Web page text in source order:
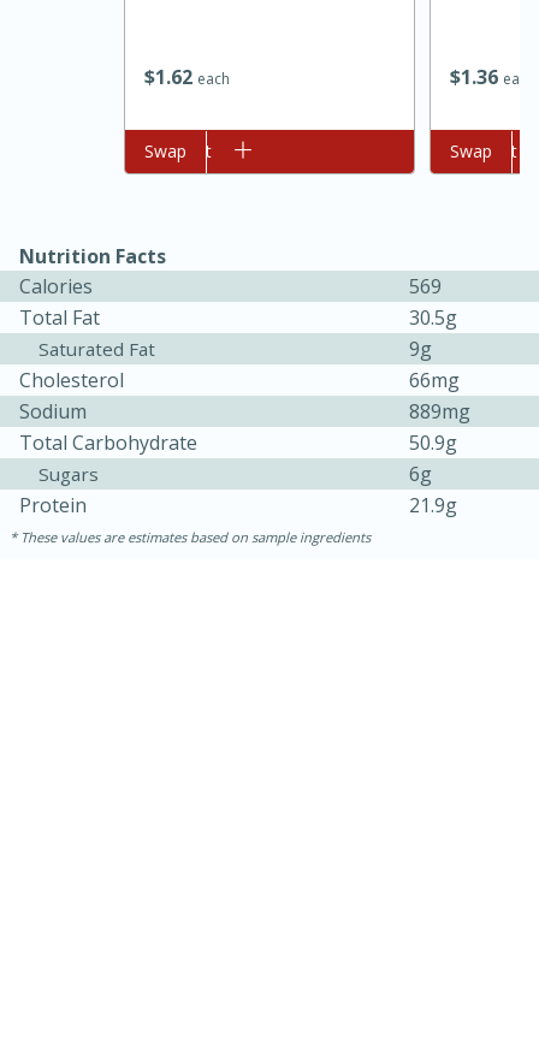
Bacon Wrapped Hotdogs
5 hrs 30 mins
15 mins
Medium Serves: 4
$1 62 each
Add to cart
Swap
$1 36 each
Add to cart
Swap
Nutrition Facts
Calories
569
Total Fat
30.5g
Saturated Fat
9g
Cholesterol
66mg
Sodium
889mg
Total Carbohydrate
50.9g
Sugars
6g
Protein
21.9g
These values are estimates based on sample ingredients